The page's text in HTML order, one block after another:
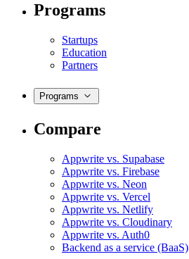
Programs
Startups
Education
Partners
Programs
Compare
Appwrite vs. Supabase
Appwrite vs. Firebase
Appwrite vs. Neon
Appwrite vs. Vercel
Appwrite vs. Netlify
Appwrite vs. Cloudinary
Appwrite vs. Auth0
Backend as a service (BaaS)